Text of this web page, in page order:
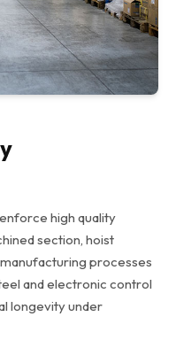
high quality
section, hoist
processes
and electronic control
longevity under